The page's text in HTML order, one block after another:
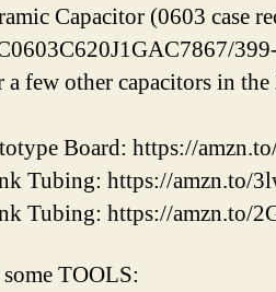
Capacitor (0603 case
few other capacitors in
Board: https://
Tubing: https://amzn.to/
Tubing: https://amzn.to/
TOOLS: